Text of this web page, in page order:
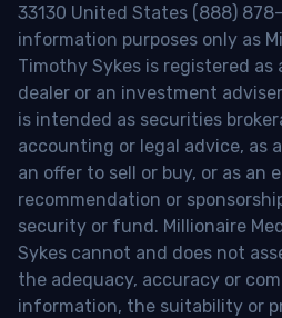
33130 United States (888)
information purposes only as
Timothy Sykes is registered as
dealer or an investment
is intended as securities
accounting or legal advice, as
an offer to sell or buy, or as an
recommendation or
security or fund. Millionaire
Sykes cannot and does not
the adequacy, accuracy or
information, the suitability or